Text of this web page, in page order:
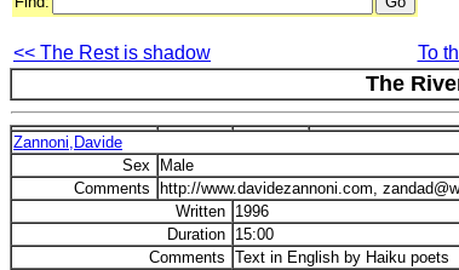
<< The Rest is shadow To
The
Zannoni,Davide
Sex
Male
Comments
http://www.davidezannoni.com,
Written 1996
Duration 15:00
Comments Text in English by Haiku poets